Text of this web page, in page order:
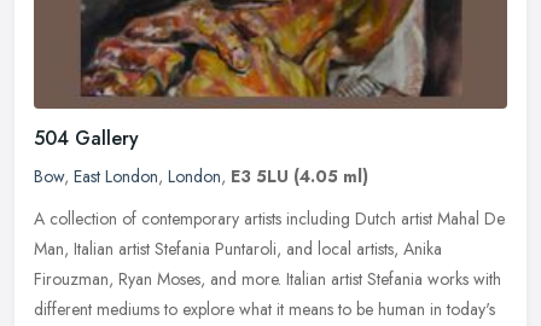
504 Gallery
Bow, East London, London, E3 5LU (4.05 ml)
A collection of contemporary artists including Dutch artist Mahal De
Man, Italian artist Stefania Puntaroli, and local artists, Anika
Firouzman, Ryan Moses, and more. Italian artist Stefania works with
different mediums to explore what it means to be human in today's